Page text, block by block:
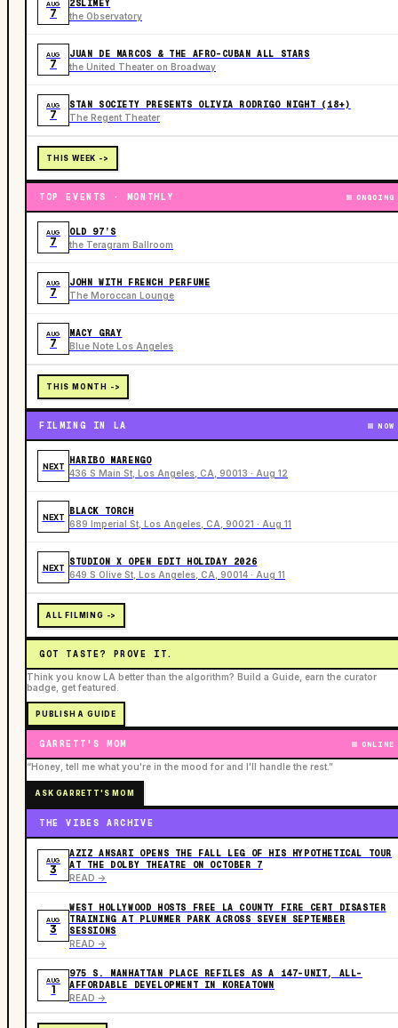
AUG
7
2SLIMEY
the Observatory
AUG
7
JUAN DE MARCOS & THE AFRO-CUBAN ALL STARS
the United Theater on Broadway
AUG
7
STAN SOCIETY PRESENTS OLIVIA RODRIGO NIGHT (18+)
The Regent Theater
THIS WEEK ->
TOP EVENTS · MONTHLY ONGOING
AUG
7
OLD 97’S
the Teragram Ballroom
AUG
7
JOHN WITH FRENCH PERFUME
The Moroccan Lounge
AUG
7
MACY GRAY
Blue Note Los Angeles
THIS MONTH ->
FILMING IN LA NOW
NEXT
HARIBO MARENGO
436 S Main St, Los Angeles, CA, 90013 · Aug 12
NEXT
BLACK TORCH
689 Imperial St, Los Angeles, CA, 90021 · Aug 11
NEXT
STUDION X OPEN EDIT HOLIDAY 2026
649 S Olive St, Los Angeles, CA, 90014 · Aug 11
ALL FILMING ->
GOT TASTE? PROVE IT.
Think you know LA better than the algorithm? Build a Guide, earn the curator
badge, get featured.
PUBLISH A GUIDE
GARRETT'S MOM ONLINE
“Honey, tell me what you're in the mood for and I'll handle the rest.”
ASK GARRETT'S MOM
THE VIBES ARCHIVE
AUG
3
AZIZ ANSARI OPENS THE FALL LEG OF HIS HYPOTHETICAL TOUR
AT THE DOLBY THEATRE ON OCTOBER 7
READ ->
AUG
3
WEST HOLLYWOOD HOSTS FREE LA COUNTY FIRE CERT DISASTER
TRAINING AT PLUMMER PARK ACROSS SEVEN SEPTEMBER
SESSIONS
READ ->
AUG
1
975 S. MANHATTAN PLACE REFILES AS A 147-UNIT, ALL-
AFFORDABLE DEVELOPMENT IN KOREATOWN
READ ->